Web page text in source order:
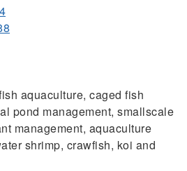
aquaculture, caged fish
pond management, smallscale
management, aquaculture
shrimp, crawfish, koi and